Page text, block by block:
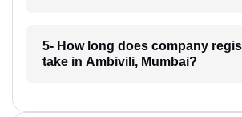
5- How long does company
take in Ambivili, Mumbai?